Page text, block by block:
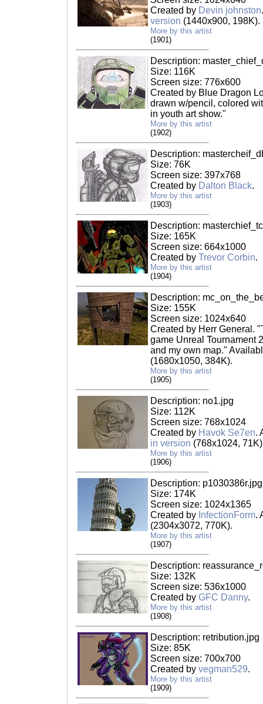
Created by Devin johnston
version (1440x900, 198K).
More by this artist
(1901)
Description:
Size: 116K
Screen size: 776x600
Created by Blue Dragon
drawn w/pencil, colored
in youth art show."
More by this artist
(1902)
Description:
Size: 76K
Screen size: 397x768
Created by Dalton Black.
More by this artist
(1903)
Description:
Size: 165K
Screen size: 664x1000
Created by Trevor Corbin.
More by this artist
(1904)
Description:
Size: 155K
Screen size: 1024x640
Created by Herr General.
game Unreal Tournament
and my own map."
(1680x1050, 384K).
More by this artist
(1905)
Description: no1.jpg
Size: 112K
Screen size: 768x1024
Created by Havok Se7en.
in version (768x1024,
More by this artist
(1906)
Description: p1030386r.jpg
Size: 174K
Screen size: 1024x1365
Created by InfectionForm.
(2304x3072, 770K).
More by this artist
(1907)
Description:
Size: 132K
Screen size: 536x1000
Created by GFC Danny.
More by this artist
(1908)
Description: retribution.jpg
Size: 85K
Screen size: 700x700
Created by vegman529.
More by this artist
(1909)